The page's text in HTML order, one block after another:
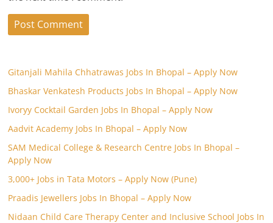
Gitanjali Mahila Chhatrawas Jobs In Bhopal – Apply Now
Bhaskar Venkatesh Products Jobs In Bhopal – Apply Now
Ivoryy Cocktail Garden Jobs In Bhopal – Apply Now
Aadvit Academy Jobs In Bhopal – Apply Now
SAM Medical College & Research Centre Jobs In Bhopal –
Apply Now
3,000+ Jobs in Tata Motors – Apply Now (Pune)
Praadis Jewellers Jobs In Bhopal – Apply Now
Nidaan Child Care Therapy Center and Inclusive School Jobs In